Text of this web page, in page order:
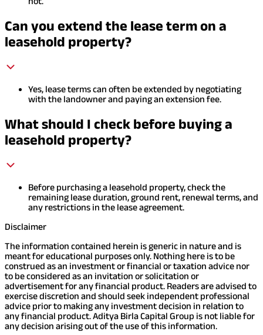
Can you extend the lease term on a
leasehold property?
Yes, lease terms can often be extended by negotiating
with the landowner and paying an extension fee.
What should I check before buying a
leasehold property?
Before purchasing a leasehold property, check the
remaining lease duration, ground rent, renewal terms, and
any restrictions in the lease agreement.
Disclaimer
The information contained herein is generic in nature and is
meant for educational purposes only. Nothing here is to be
construed as an investment or financial or taxation advice nor
to be considered as an invitation or solicitation or
advertisement for any financial product. Readers are advised to
exercise discretion and should seek independent professional
advice prior to making any investment decision in relation to
any financial product. Aditya Birla Capital Group is not liable for
any decision arising out of the use of this information.